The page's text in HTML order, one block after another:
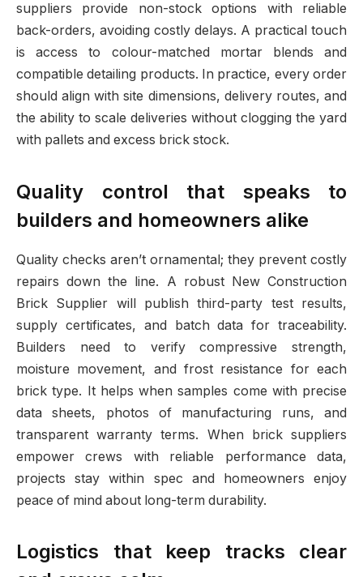
suppliers provide non-stock options with reliable
back-orders, avoiding costly delays. A practical touch
is access to colour-matched mortar blends and
compatible detailing products. In practice, every order
should align with site dimensions, delivery routes, and
the ability to scale deliveries without clogging the yard
with pallets and excess brick stock.
Quality control that speaks to
builders and homeowners alike
Quality checks aren’t ornamental; they prevent costly
repairs down the line. A robust New Construction
Brick Supplier will publish third-party test results,
supply certificates, and batch data for traceability.
Builders need to verify compressive strength,
moisture movement, and frost resistance for each
brick type. It helps when samples come with precise
data sheets, photos of manufacturing runs, and
transparent warranty terms. When brick suppliers
empower crews with reliable performance data,
projects stay within spec and homeowners enjoy
peace of mind about long-term durability.
Logistics that keep tracks clear